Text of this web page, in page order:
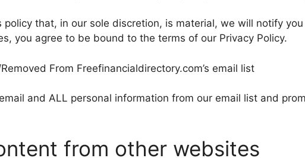
policy that, in our sole discretion, is material, we will notify
you agree to be bound to the terms of our Privacy Policy.
From Freefinancialdirectory.com’s email list
and ALL personal information from our email list and
from other websites